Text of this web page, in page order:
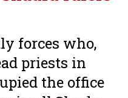
forces who,
priests in
the office